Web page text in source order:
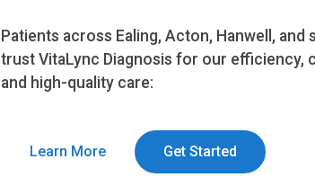
Patients across Ealing, Acton, Hanwell, and
trust VitaLync Diagnosis for our efficiency,
and high-quality care:
Learn More Get Started